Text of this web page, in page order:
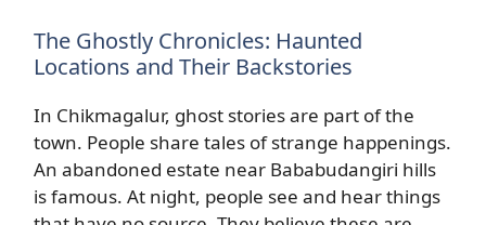
The Ghostly Chronicles: Haunted
Locations and Their Backstories
In Chikmagalur, ghost stories are part of the
town. People share tales of strange happenings.
An abandoned estate near Bababudangiri hills
is famous. At night, people see and hear things